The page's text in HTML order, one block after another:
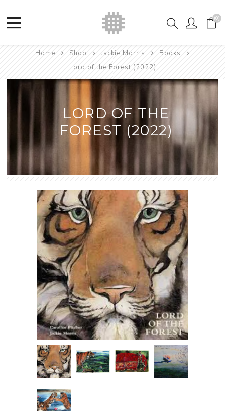
(0)
Home Shop Jackie Morris
Books
Lord of the Forest (2022)
LORD OF THE
FOREST (2022)